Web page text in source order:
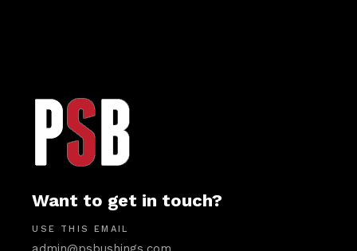
Want to get in touch?
USE THIS EMAIL